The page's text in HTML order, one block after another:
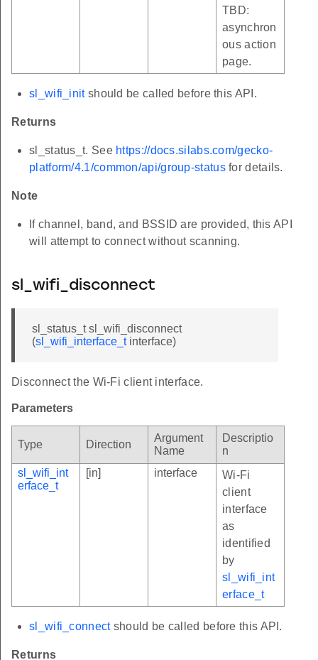
TBD:
asynchron
ous action
page.
sl_wifi_initshould be called before this API.
Returns
sl_status_t. See https://docs.silabs.com/gecko-
platform/4.1/common/api/group-statusfor details.
Note
If channel, band, and BSSID are provided, this API
will attempt to connect without scanning.
sl_wifi_disconnect
sl_status_t sl_wifi_disconnect
(sl_wifi_interface_tinterface)
Disconnect the Wi-Fi client interface.
Parameters
Type Direction
Argument
Name
Descriptio
n
sl_wifi_int
erface_t
[in] interface
Wi-Fi
client
interface
as
identified
by
sl_wifi_int
erface_t
sl_wifi_connectshould be called before this API.
Returns